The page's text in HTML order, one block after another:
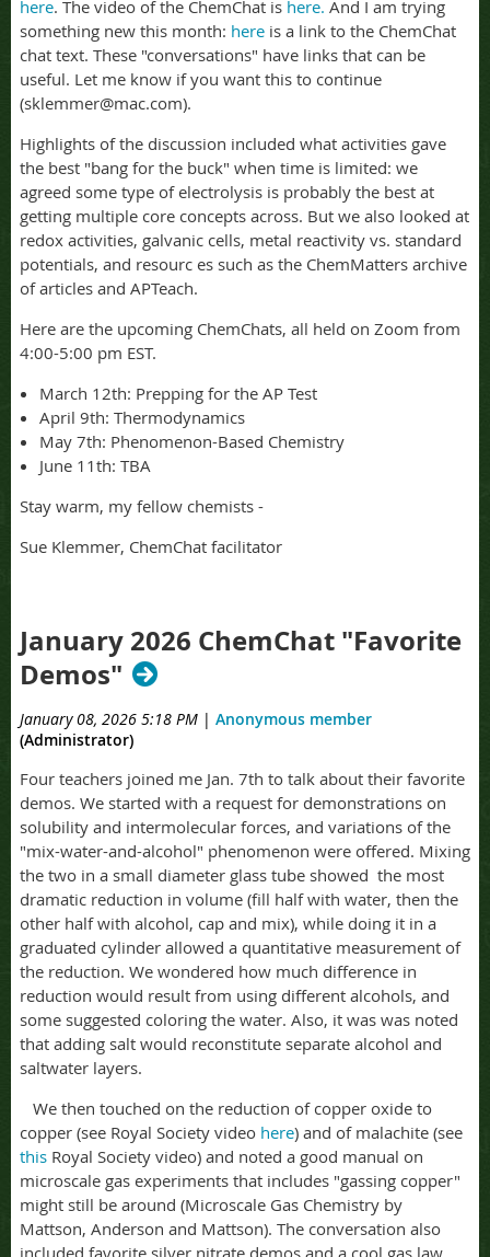
here. The video of the ChemChat is here. And I am trying
something new this month: here is a link to the ChemChat
chat text. These "conversations" have links that can be
useful. Let me know if you want this to continue
(sklemmer@mac.com).
Highlights of the discussion included what activities gave
the best "bang for the buck" when time is limited: we
agreed some type of electrolysis is probably the best at
getting multiple core concepts across. But we also looked at
redox activities, galvanic cells, metal reactivity vs. standard
potentials, and resourc es such as the ChemMatters archive
of articles and APTeach.
Here are the upcoming ChemChats, all held on Zoom from
4:00-5:00 pm EST.
March 12th: Prepping for the AP Test
April 9th: Thermodynamics
May 7th: Phenomenon-Based Chemistry
June 11th: TBA
Stay warm, my fellow chemists -
Sue Klemmer, ChemChat facilitator
January 2026 ChemChat "Favorite
Demos"
January 08, 2026 5:18 PM | Anonymous member
(Administrator)
Four teachers joined me Jan. 7th to talk about their favorite
demos. We started with a request for demonstrations on
solubility and intermolecular forces, and variations of the
"mix-water-and-alcohol" phenomenon were offered. Mixing
the two in a small diameter glass tube showed the most
dramatic reduction in volume (fill half with water, then the
other half with alcohol, cap and mix), while doing it in a
graduated cylinder allowed a quantitative measurement of
the reduction. We wondered how much difference in
reduction would result from using different alcohols, and
some suggested coloring the water. Also, it was was noted
that adding salt would reconstitute separate alcohol and
saltwater layers.
We then touched on the reduction of copper oxide to
copper (see Royal Society video here) and of malachite (see
this Royal Society video) and noted a good manual on
microscale gas experiments that includes "gassing copper"
might still be around (Microscale Gas Chemistry by
Mattson, Anderson and Mattson). The conversation also
included favorite silver nitrate demos and a cool gas law